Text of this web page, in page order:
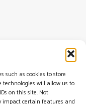
such as cookies to store
technologies will allow us to
on this site. Not
impact certain features and